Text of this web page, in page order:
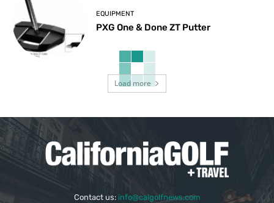
EQUIPMENT
PXG One & Done ZT Putter
Load more
Contact us: info@calgolfnews.com